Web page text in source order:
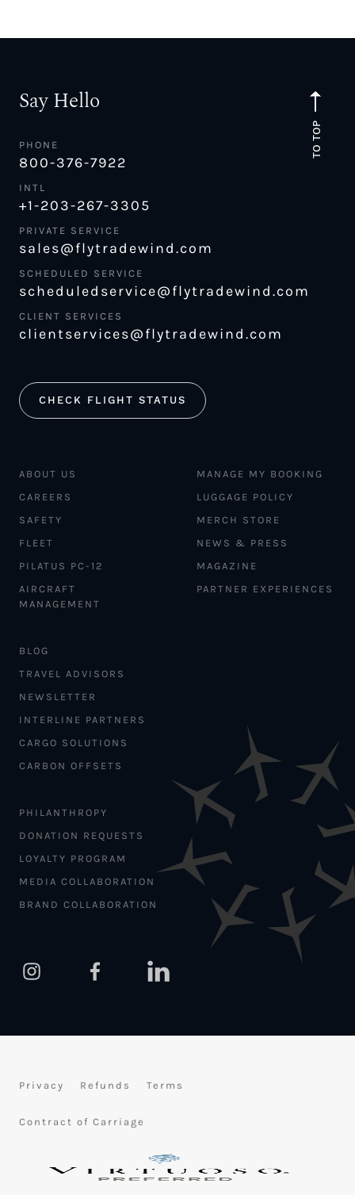
TO TOP
Say Hello
PHONE
800-376-7922
INTL
+1-203-267-3305
PRIVATE SERVICE
sales@flytradewind.com
SCHEDULED SERVICE
scheduledservice@flytradewind.com
CLIENT SERVICES
clientservices@flytradewind.com
CHECK FLIGHT STATUS
ABOUT US
CAREERS
SAFETY
FLEET
PILATUS PC-12
AIRCRAFT
MANAGEMENT
MANAGE MY BOOKING
LUGGAGE POLICY
MERCH STORE
NEWS & PRESS
MAGAZINE
PARTNER EXPERIENCES
BLOG
TRAVEL ADVISORS
NEWSLETTER
INTERLINE PARTNERS
CARGO SOLUTIONS
CARBON OFFSETS
PHILANTHROPY
DONATION REQUESTS
LOYALTY PROGRAM
MEDIA COLLABORATION
BRAND COLLABORATION
Privacy Refunds Terms
Contract of Carriage